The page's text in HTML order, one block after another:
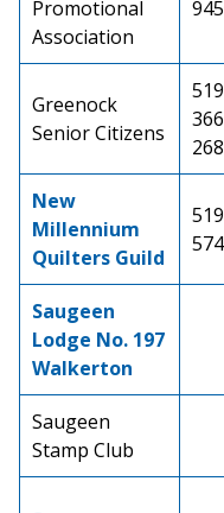
Promotional
Association
Greenock
Senior Citizens
New
Millennium
Quilters Guild
Saugeen
Lodge No. 197
Walkerton
Saugeen
Stamp Club